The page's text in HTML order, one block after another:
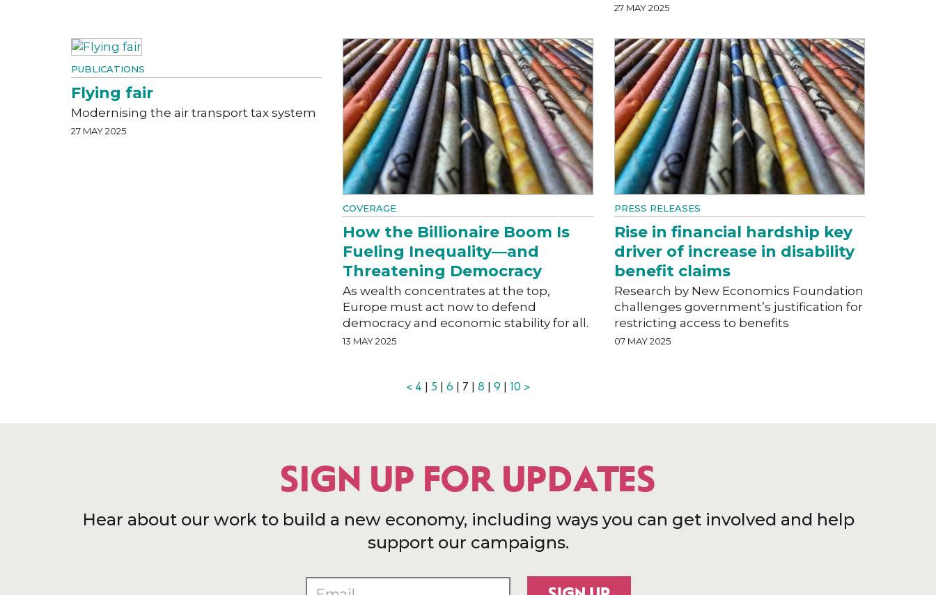
27 MAY 2025
PUBLICATIONS
Flying fair
Modernising the air transport tax system
27 MAY 2025
COVERAGE
How the Billionaire Boom Is
Fueling Inequality—and
Threatening Democracy
As wealth concentrates at the top,
Europe must act now to defend
democracy and economic stability for all.
13 MAY 2025
PRESS RELEASES
Rise in financial hardship key
driver of increase in disability
benefit claims
Research by New Economics Foundation
challenges government’s justification for
restricting access to benefits
07 MAY 2025
< 4 5 6 | 7 | 8 9 10 >
SIGN UP FOR UPDATES
Hear about our work to build a new economy, including ways you can get involved and help
support our campaigns.